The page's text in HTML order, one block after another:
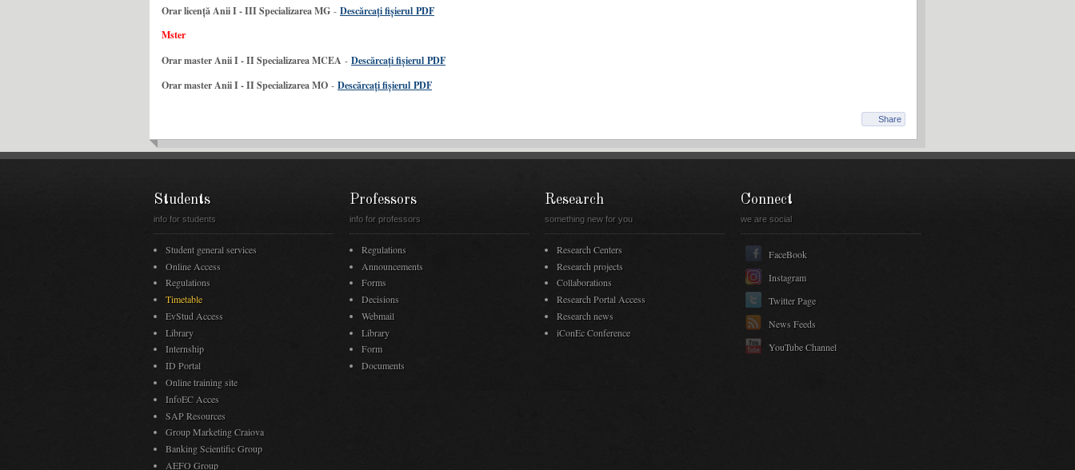
Orar licență Anii I - III Specializarea MG - Descărcați fișierul PDF
Mster
Orar master Anii I - II Specializarea MCEA - Descărcați fișierul PDF
Orar master Anii I - II Specializarea MO - Descărcați fișierul PDF
Share
Students
info for students
Student general services
Online Access
Regulations
Timetable
EvStud Access
Library
Internship
ID Portal
Online training site
InfoEC Acces
SAP Resources
Group Marketing Craiova
Banking Scientific Group
AEFO Group
Professors
info for professors
Regulations
Announcements
Forms
Decisions
Webmail
Library
Form
Documents
Research
something new for you
Research Centers
Research projects
Collaborations
Research Portal Access
Research news
iConEc Conference
Connect
we are social
FaceBook
Instagram
Twitter Page
News Feeds
YouTube Channel